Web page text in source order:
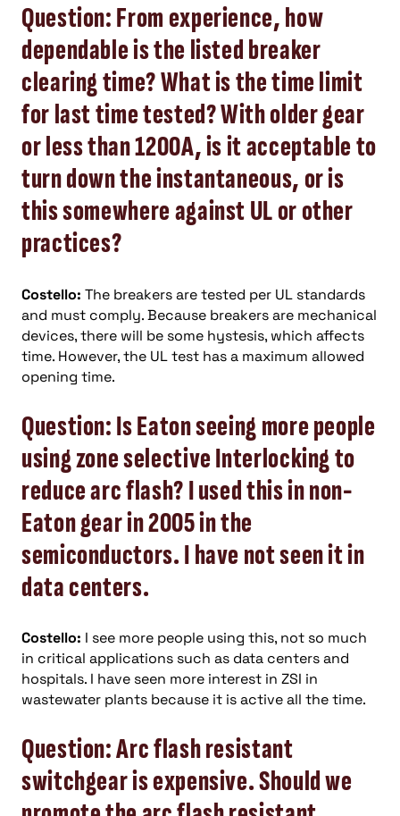
Question: From experience, how
dependable is the listed breaker
clearing time? What is the time limit
for last time tested? With older gear
or less than 1200A, is it acceptable to
turn down the instantaneous, or is
this somewhere against UL or other
practices?
Costello: The breakers are tested per UL standards
and must comply. Because breakers are mechanical
devices, there will be some hystesis, which affects
time. However, the UL test has a maximum allowed
opening time.
Question: Is Eaton seeing more people
using zone selective Interlocking to
reduce arc flash? I used this in non-
Eaton gear in 2005 in the
semiconductors. I have not seen it in
data centers.
Costello: I see more people using this, not so much
in critical applications such as data centers and
hospitals. I have seen more interest in ZSI in
wastewater plants because it is active all the time.
Question: Arc flash resistant
switchgear is expensive. Should we